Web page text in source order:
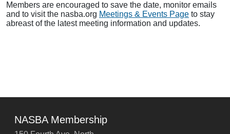
Members are encouraged to save the date, monitor emails
and to visit the nasba.org Meetings & Events Page to stay
abreast of the latest meeting information and updates.
NASBA Membership